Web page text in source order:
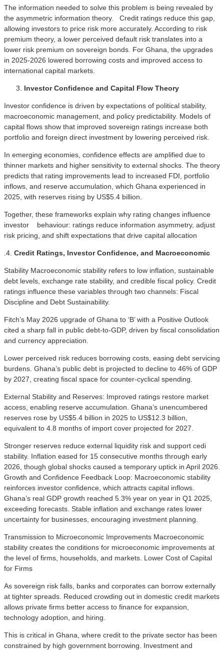
The information needed to solve this problem is being revealed by
the asymmetric information theory. Credit ratings reduce this gap,
allowing investors to price risk more accurately. According to risk
premium theory, a lower perceived default risk translates into a
lower risk premium on sovereign bonds. For Ghana, the upgrades
in 2025-2026 lowered borrowing costs and improved access to
international capital markets.
Investor Confidence and Capital Flow Theory
Investor confidence is driven by expectations of political stability,
macroeconomic management, and policy predictability. Models of
capital flows show that improved sovereign ratings increase both
portfolio and foreign direct investment by lowering perceived risk.
In emerging economies, confidence effects are amplified due to
thinner markets and higher sensitivity to external shocks. The theory
predicts that rating improvements lead to increased FDI, portfolio
inflows, and reserve accumulation, which Ghana experienced in
2025, with reserves rising by US$5.4 billion.
Together, these frameworks explain why rating changes influence
investor behaviour: ratings reduce information asymmetry, adjust
risk pricing, and shift expectations that drive capital allocation
.4. Credit Ratings, Investor Confidence, and Macroeconomic
Stability Macroeconomic stability refers to low inflation, sustainable
debt levels, exchange rate stability, and credible fiscal policy. Credit
ratings influence these variables through two channels: Fiscal
Discipline and Debt Sustainability.
Fitch’s May 2026 upgrade of Ghana to ‘B’ with a Positive Outlook
cited a sharp fall in public debt-to-GDP, driven by fiscal consolidation
and currency appreciation.
Lower perceived risk reduces borrowing costs, easing debt servicing
burdens. Ghana’s public debt is projected to decline to 46% of GDP
by 2027, creating fiscal space for counter-cyclical spending.
External Stability and Reserves: Improved ratings restore market
access, enabling reserve accumulation. Ghana’s unencumbered
reserves rose by US$5.4 billion in 2025 to US$12.3 billion,
equivalent to 4.8 months of import cover projected for 2027.
Stronger reserves reduce external liquidity risk and support cedi
stability. Inflation eased for 15 consecutive months through early
2026, though global shocks caused a temporary uptick in April 2026.
Growth and Confidence Feedback Loop: Macroeconomic stability
reinforces investor confidence, which attracts capital inflows.
Ghana’s real GDP growth reached 5.3% year on year in Q1 2025,
exceeding forecasts. Stable inflation and exchange rates lower
uncertainty for businesses, encouraging investment planning.
Transmission to Microeconomic Improvements Macroeconomic
stability creates the conditions for microeconomic improvements at
the level of firms, households, and markets. Lower Cost of Capital
for Firms
As sovereign risk falls, banks and corporates can borrow externally
at tighter spreads. Reduced crowding out in domestic credit markets
allows private firms better access to finance for expansion,
technology adoption, and hiring.
This is critical in Ghana, where credit to the private sector has been
constrained by high government borrowing. Investment and